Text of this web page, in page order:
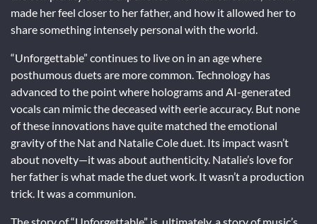
made her feel closer to her father, and how it allowed her to
share something intensely personal with the world.
“Unforgettable” continues to live on in an age where
posthumous duets are more common. Technology has
advanced to the point where holograms and AI-generated
vocals can mimic the deceased with eerie accuracy. But none
of these innovations have quite matched the emotional
gravity of the Nat and Natalie Cole duet. Its impact wasn’t
about novelty—it was about authenticity. Natalie’s love for
her father is what made the duet work. It wasn’t a production
trick. It was a communion.